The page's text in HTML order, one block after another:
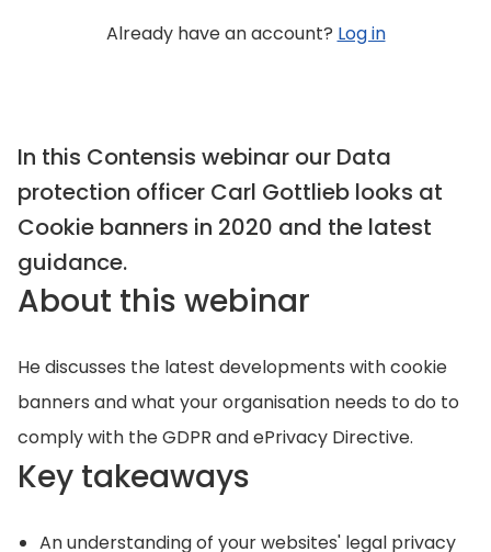
In this Contensis webinar our Data
protection officer Carl Gottlieb looks at
Cookie banners in 2020 and the latest
guidance.
About this webinar
He discusses the latest developments with cookie
banners and what your organisation needs to do to
comply with the GDPR and ePrivacy Directive.
Key takeaways
An understanding of your websites' legal privacy
Already have an account? Log in